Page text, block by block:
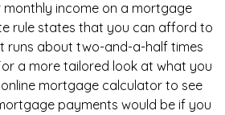
monthly income on a mortgage
rule states that you can afford to
runs about two-and-a-half times
a more tailored look at what you
mortgage calculator to see
payments would be if you